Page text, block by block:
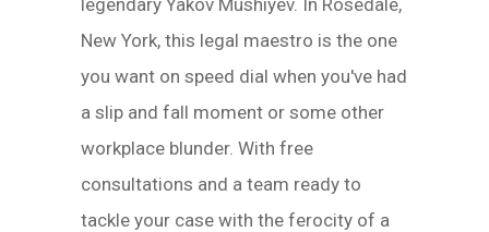
legendary Yakov Mushiyev. In Rosedale,
New York, this legal maestro is the one
you want on speed dial when you've had
a slip and fall moment or some other
workplace blunder. With free
consultations and a team ready to
tackle your case with the ferocity of a